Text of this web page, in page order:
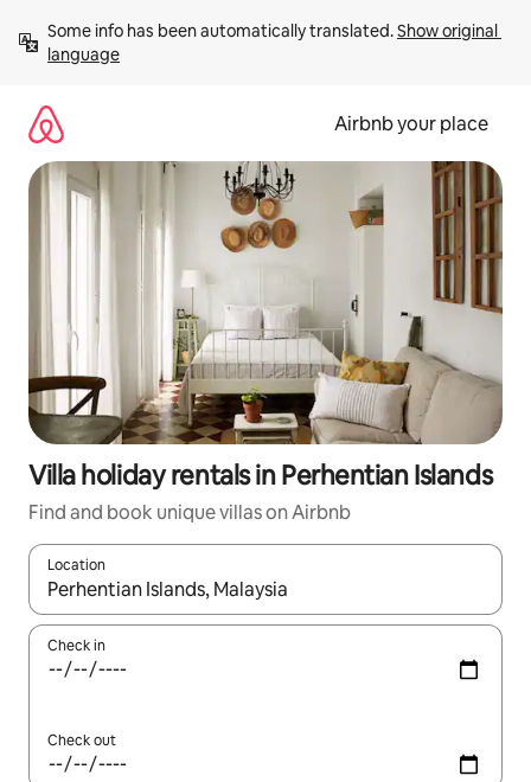
content
Some info has been automatically translated. Show original
language
Airbnb your place
Villa holiday rentals in Perhentian Islands
Find and book unique villas on Airbnb
Location
When results are available, navigate with the up and down
Check in
Check out